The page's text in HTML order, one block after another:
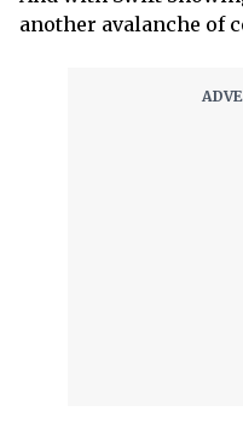
another avalanche of